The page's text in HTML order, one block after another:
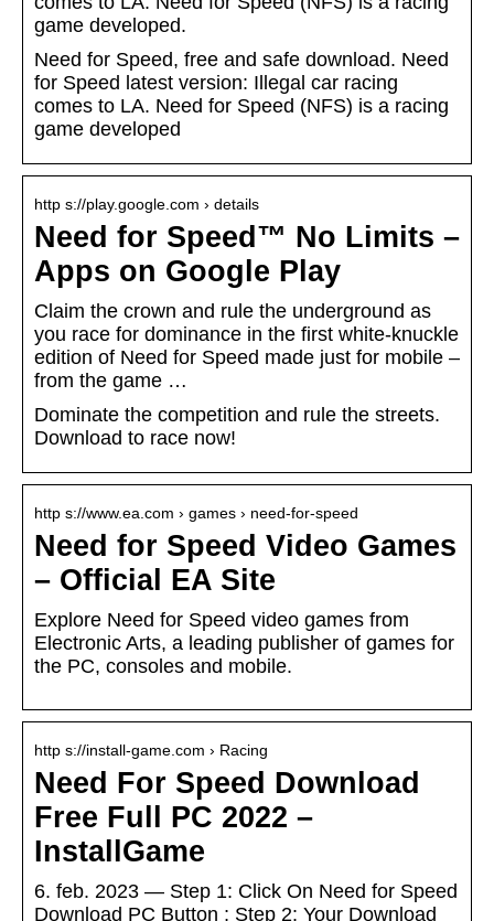
game developed.
Need for Speed, free and safe download. Need
for Speed latest version: Illegal car racing
comes to LA. Need for Speed (NFS) is a racing
game developed
http s://play.google.com › details
Need for Speed™ No Limits –
Apps on Google Play
Claim the crown and rule the underground as
you race for dominance in the first white-knuckle
edition of Need for Speed made just for mobile –
from the game …
Dominate the competition and rule the streets.
Download to race now!
http s://www.ea.com › games › need-for-speed
Need for Speed Video Games
– Official EA Site
Explore Need for Speed video games from
Electronic Arts, a leading publisher of games for
the PC, consoles and mobile.
http s://install-game.com › Racing
Need For Speed Download
Free Full PC 2022 –
InstallGame
6. feb. 2023 — Step 1: Click On Need for Speed
Download PC Button ; Step 2: Your Download